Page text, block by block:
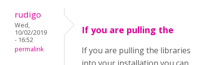
rudigo
Wed,
10/02/2019
- 16:52
permalink
If you are pulling the
If you are pulling the libraries